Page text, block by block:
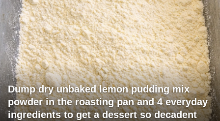
Dump dry unbaked lemon pudding mix
powder in the roasting pan and 4 everyday
ingredients to get a dessert so decadent